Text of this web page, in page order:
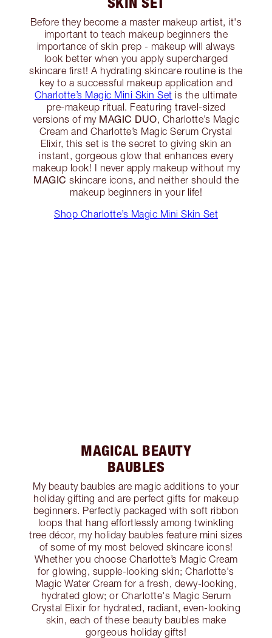
Before they become a master makeup artist, it's
important to teach makeup beginners the
importance of skin prep - makeup will always
look better when you apply supercharged
skincare first! A hydrating skincare routine is the
key to a successful makeup application and
Charlotte’s Magic Mini Skin Set is the ultimate
pre-makeup ritual. Featuring travel-sized
versions of my MAGIC DUO , Charlotte’s Magic
Cream and Charlotte’s Magic Serum Crystal
Elixir, this set is the secret to giving skin an
instant, gorgeous glow that enhances every
makeup look! I never apply makeup without my
MAGIC skincare icons, and neither should the
makeup beginners in your life!
Shop Charlotte’s Magic Mini Skin Set
MAGICAL BEAUTY
BAUBLES
My beauty baubles are magic additions to your
holiday gifting and are perfect gifts for makeup
beginners. Perfectly packaged with soft ribbon
loops that hang effortlessly among twinkling
tree décor, my holiday baubles feature mini sizes
of some of my most beloved skincare icons!
Whether you choose Charlotte’s Magic Cream
for glowing, supple-looking skin; Charlotte's
Magic Water Cream for a fresh, dewy-looking,
hydrated glow; or Charlotte's Magic Serum
Crystal Elixir for hydrated, radiant, even-looking
skin, each of these beauty baubles make
gorgeous holiday gifts!